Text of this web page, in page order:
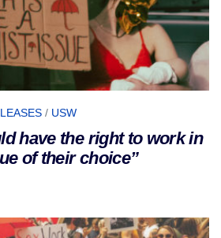
/ USW
have the right to work in
of their choice”